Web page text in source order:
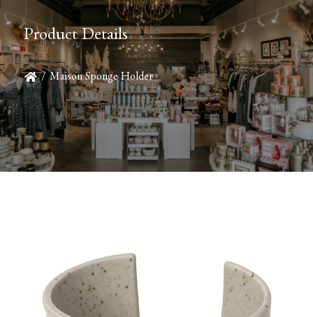
Product Details
/ Maison Sponge Holder